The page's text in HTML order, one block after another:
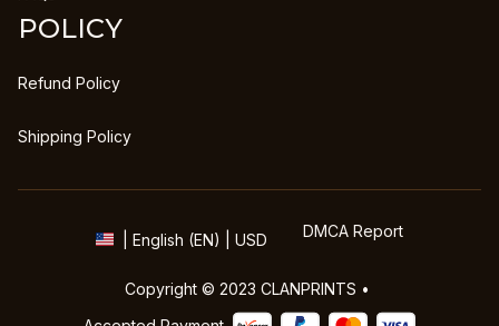
POLICY
Refund Policy
Shipping Policy
| English (EN) | USD DMCA Report
Copyright © 2023 CLANPRINTS •